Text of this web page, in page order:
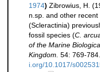
1974) Zibrowius, H.
n.sp. and other
(Scleractinia)
fossil species (C.
of the Marine
Kingdom. 54: 769-784.
i.org/10.1017/